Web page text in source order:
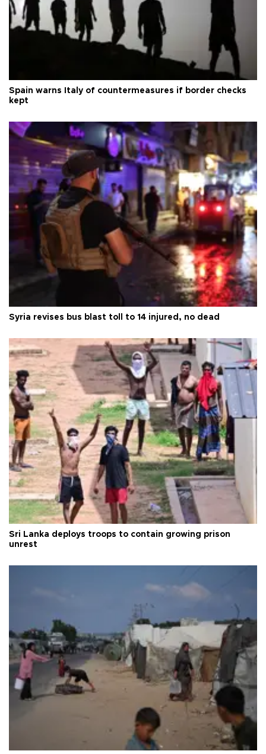
Spain warns Italy of countermeasures if border checks
kept
Syria revises bus blast toll to 14 injured, no dead
Sri Lanka deploys troops to contain growing prison
unrest